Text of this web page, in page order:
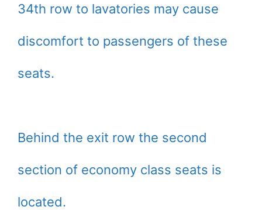
34th row to lavatories may cause
discomfort to passengers of these
seats.
Behind the exit row the second
section of economy class seats is
located.